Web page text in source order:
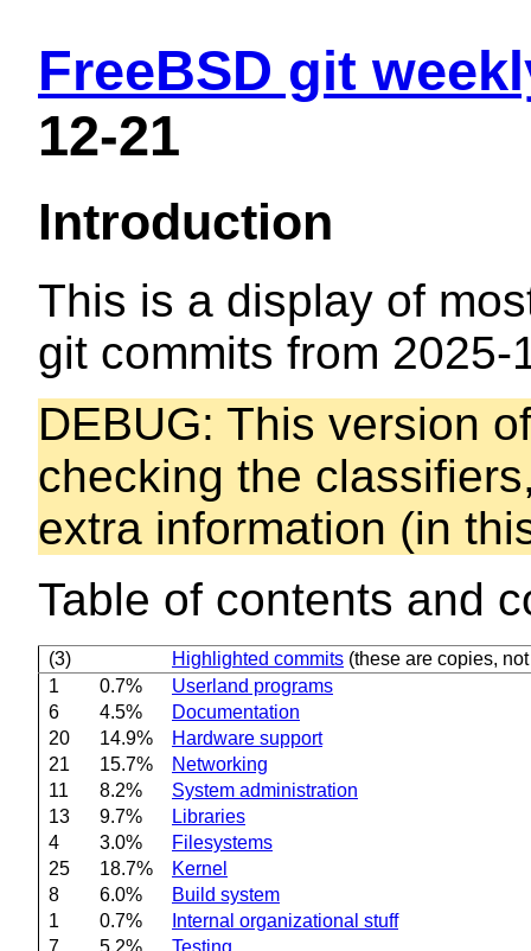
FreeBSD git
12-21
Introduction
This is a display of
git commits from
DEBUG: This version
checking the
extra information (in
Table of contents and
(3) Highlighted commits (these are copies,
1
0.7%
Userland programs
6
4.5%
Documentation
20
14.9%
Hardware support
21
15.7%
Networking
11
8.2%
System administration
13
9.7%
Libraries
4
3.0%
Filesystems
25
18.7%
Kernel
8
6.0%
Build system
1
0.7%
Internal organizational stuff